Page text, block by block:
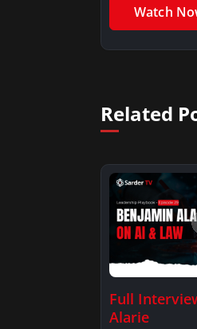
Watch
Related
Full
Alarie